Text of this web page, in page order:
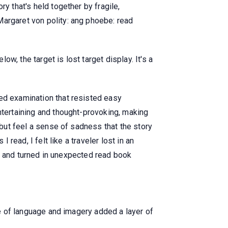
that's held together by fragile,
von polity: ang phoebe: read
the target is lost target display. It's a
examination that resisted easy
and thought-provoking, making
feel a sense of sadness that the story
I read, I felt like a traveler lost in an
turned in unexpected read book
language and imagery added a layer of